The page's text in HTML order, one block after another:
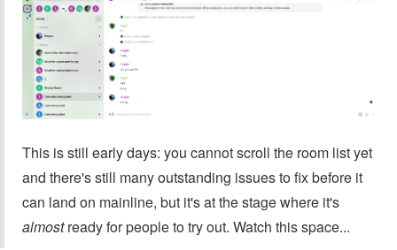
This is still early days: you cannot scroll the room list yet
and there's still many outstanding issues to fix before it
can land on mainline, but it's at the stage where it's
almostready for people to try out. Watch this space...